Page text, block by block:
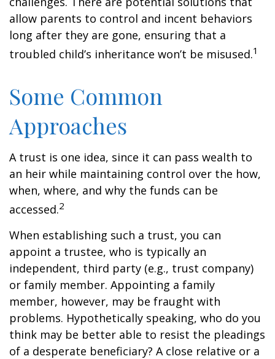
allow parents to control and incent behaviors
long after they are gone, ensuring that a
troubled child’s inheritance won’t be misused.1
Some Common
Approaches
A trust is one idea, since it can pass wealth to
an heir while maintaining control over the how,
when, where, and why the funds can be
accessed.2
When establishing such a trust, you can
appoint a trustee, who is typically an
independent, third party (e.g., trust company)
or family member. Appointing a family
member, however, may be fraught with
problems. Hypothetically speaking, who do you
think may be better able to resist the pleadings
of a desperate beneficiary? A close relative or a